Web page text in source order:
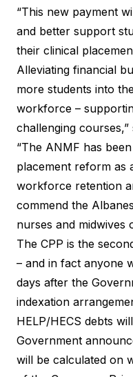
“This new payment
and better support
their clinical
Alleviating financial
more students into
workforce –
challenging courses,”
“The ANMF has
placement reform as
workforce retention
commend the
nurses and midwives
The CPP is the
– and in fact anyone
days after the
indexation
HELP/HECS debts
Government
will be calculated on